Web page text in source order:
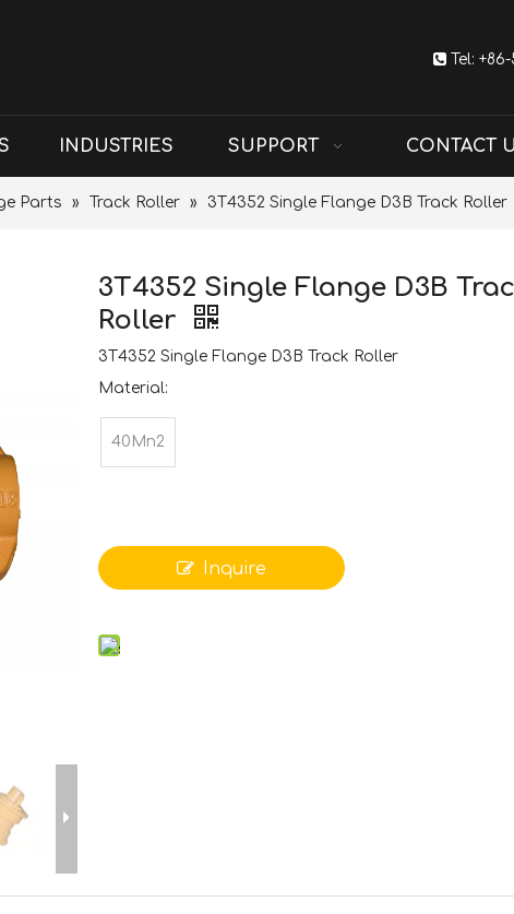
 Tel:
INDUSTRIES SUPPORT CONTACT
Parts » Track Roller » 3T4352 Single Flange D3B Track Roller
3T4352 Single Flange D3B
Roller
3T4352 Single Flange D3B Track Roller
Material:
40Mn2
Inquire